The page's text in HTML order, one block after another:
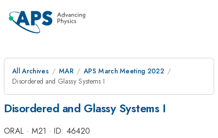
All Archives MAR
APS March Meeting 2022
Disordered and Glassy Systems I
Disordered and Glassy Systems I
ORAL ·M21 ·ID: 46420